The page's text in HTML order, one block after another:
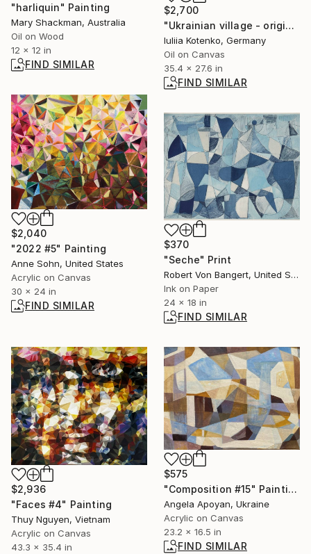
"harliquin" Painting
Mary Shackman, Australia
Oil on Wood
12 x 12 in
FIND SIMILAR
$2,700
"Ukrainian village - original artwork ,cubizm" Painting
Iuliia Kotenko, Germany
Oil on Canvas
35.4 x 27.6 in
FIND SIMILAR
$2,040
"2022 #5" Painting
Anne Sohn, United States
Acrylic on Canvas
30 x 24 in
FIND SIMILAR
$370
"Seche" Print
Robert Von Bangert, United States
Ink on Paper
24 x 18 in
FIND SIMILAR
$2,936
"Faces #4" Painting
Thuy Nguyen, Vietnam
Acrylic on Canvas
43.3 x 35.4 in
$575
"Composition #15" Painting
Angela Apoyan, Ukraine
Acrylic on Canvas
23.2 x 16.5 in
FIND SIMILAR